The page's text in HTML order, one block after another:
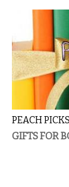
PEACH
GIFTS FOR